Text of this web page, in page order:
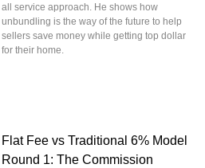
all service approach. He shows how
unbundling is the way of the future to help
sellers save money while getting top dollar
for their home.
Flat Fee vs Traditional 6% Model
Round 1: The Commission